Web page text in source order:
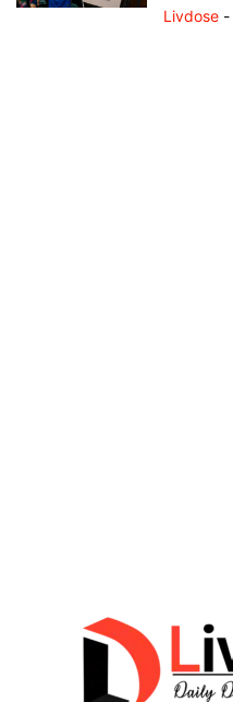
Livdose -